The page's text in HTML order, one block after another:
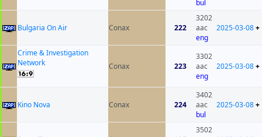
bul
Bulgaria On Air Conax 222
3202
aac
eng
2025-03-08+
Crime & Investigation
Network
Conax 223
3302
aac
eng
2025-03-08+
Kino Nova Conax 224
3402
aac
bul
2025-03-08+
3502